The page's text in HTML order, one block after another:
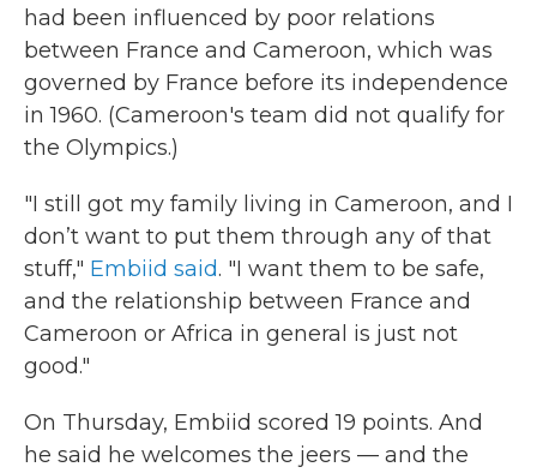
had been influenced by poor relations
between France and Cameroon, which was
governed by France before its independence
in 1960. (Cameroon's team did not qualify for
the Olympics.)
"I still got my family living in Cameroon, and I
don’t want to put them through any of that
stuff," Embiid said. "I want them to be safe,
and the relationship between France and
Cameroon or Africa in general is just not
good."
On Thursday, Embiid scored 19 points. And
he said he welcomes the jeers — and the